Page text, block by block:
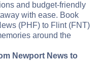
and budget-friendly
with ease. Book
(PHF) to Flint (FNT)
around the
Newport News to